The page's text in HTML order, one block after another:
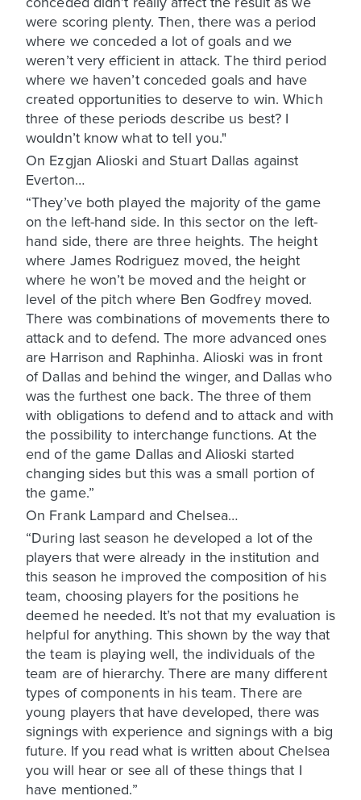
were scoring plenty. Then, there was a period
where we conceded a lot of goals and we
weren’t very efficient in attack. The third period
where we haven’t conceded goals and have
created opportunities to deserve to win. Which
three of these periods describe us best? I
wouldn’t know what to tell you."
On Ezgjan Alioski and Stuart Dallas against
Everton…
“They’ve both played the majority of the game
on the left-hand side. In this sector on the left-
hand side, there are three heights. The height
where James Rodriguez moved, the height
where he won’t be moved and the height or
level of the pitch where Ben Godfrey moved.
There was combinations of movements there to
attack and to defend. The more advanced ones
are Harrison and Raphinha. Alioski was in front
of Dallas and behind the winger, and Dallas who
was the furthest one back. The three of them
with obligations to defend and to attack and with
the possibility to interchange functions. At the
end of the game Dallas and Alioski started
changing sides but this was a small portion of
the game.”
On Frank Lampard and Chelsea…
“During last season he developed a lot of the
players that were already in the institution and
this season he improved the composition of his
team, choosing players for the positions he
deemed he needed. It’s not that my evaluation is
helpful for anything. This shown by the way that
the team is playing well, the individuals of the
team are of hierarchy. There are many different
types of components in his team. There are
young players that have developed, there was
signings with experience and signings with a big
future. If you read what is written about Chelsea
you will hear or see all of these things that I
have mentioned.”